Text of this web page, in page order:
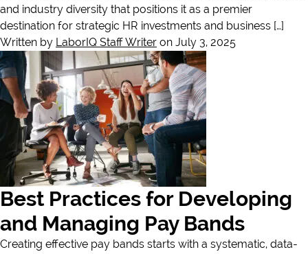
and industry diversity that positions it as a premier
destination for strategic HR investments and business […]
Written by LaborIQ Staff Writer on July 3, 2025
Best Practices for Developing
and Managing Pay Bands
Creating effective pay bands starts with a systematic, data-